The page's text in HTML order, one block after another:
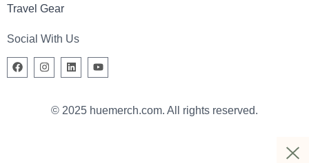
Travel Gear
Social With Us
© 2025 huemerch.com. All rights reserved.